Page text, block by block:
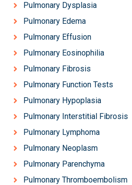
Pulmonary Dysplasia
Pulmonary Edema
Pulmonary Effusion
Pulmonary Eosinophilia
Pulmonary Fibrosis
Pulmonary Function Tests
Pulmonary Hypoplasia
Pulmonary Interstitial Fibrosis
Pulmonary Lymphoma
Pulmonary Neoplasm
Pulmonary Parenchyma
Pulmonary Thromboembolism